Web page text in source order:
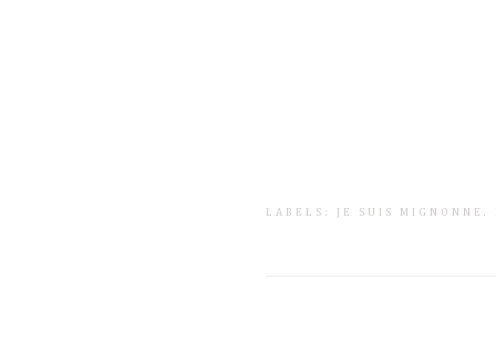
LABELS: JE SUIS MIGNONNE .